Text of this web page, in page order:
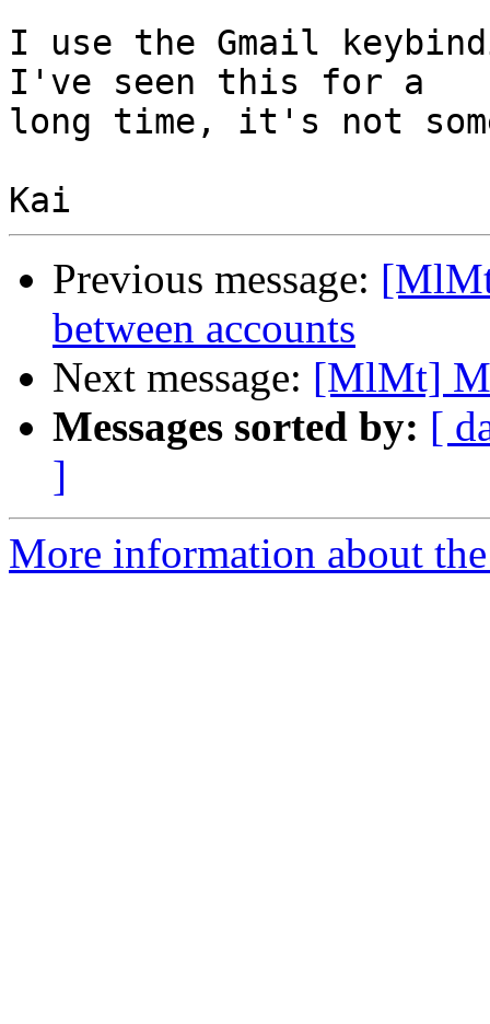
I use the Gmail
I've seen this for a
long time, it's not
Previous message:
between accounts
Next message: [MlMt]
Messages sorted by: [
]
More information about